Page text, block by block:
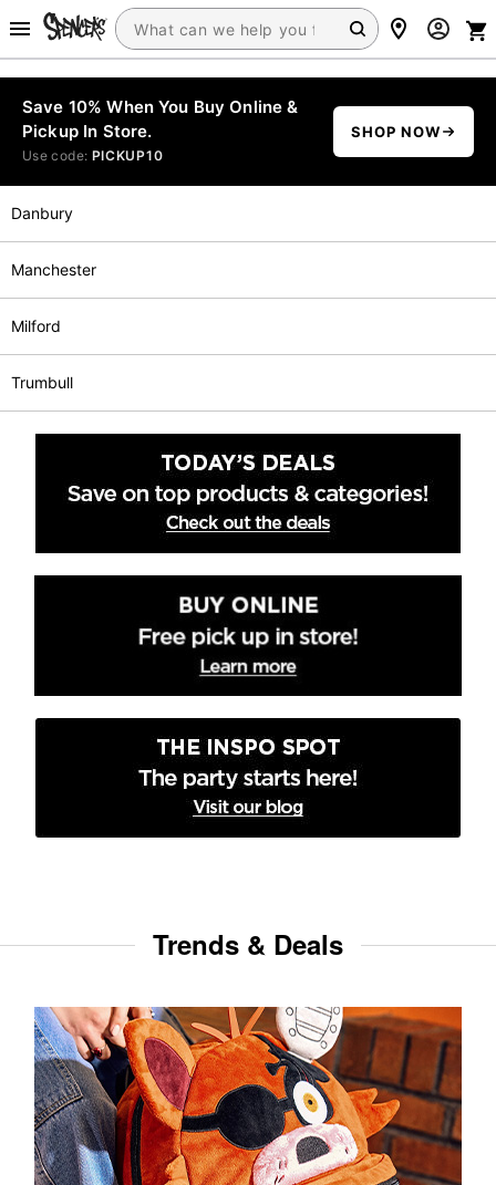
Save 10% When You Buy Online &
Pickup In Store.
Use code: PICKUP10
SHOP NOW
Danbury
Manchester
Milford
Trumbull
Trends & Deals